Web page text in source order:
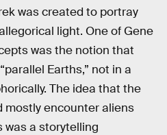
was created to portray
light. One of Gene
was the notion that
Earths,” not in a
The idea that the
mostly encounter aliens
was a storytelling